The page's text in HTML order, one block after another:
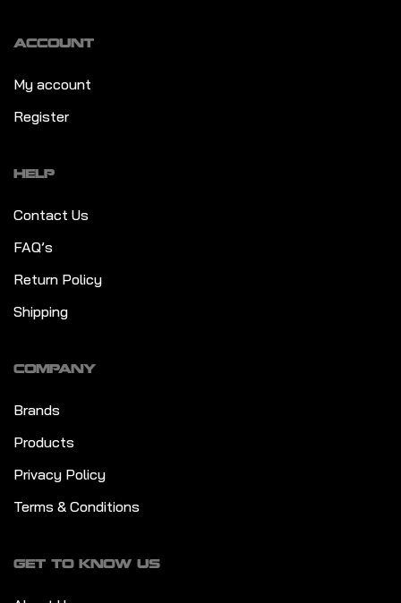
ACCOUNT
My account
Register
HELP
Contact Us
FAQ’s
Return Policy
Shipping
COMPANY
Brands
Products
Privacy Policy
Terms & Conditions
GET TO KNOW US